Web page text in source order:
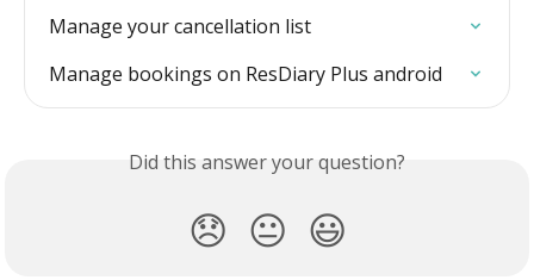
Manage your cancellation list
Manage bookings on ResDiary Plus android
Did this answer your question?
😞 😐 😃